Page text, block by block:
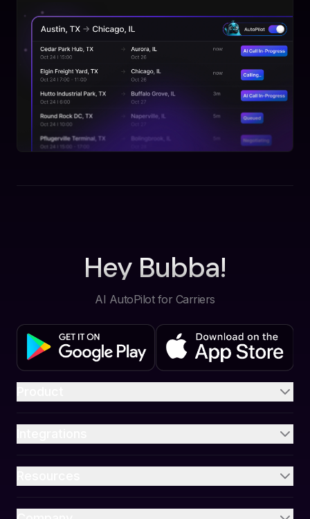
Hey Bubba!
AI AutoPilot for Carriers